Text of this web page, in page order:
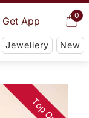
0
Get App
Jewellery New